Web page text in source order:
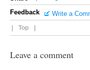
Feedback
Write a
Top
Leave a comment